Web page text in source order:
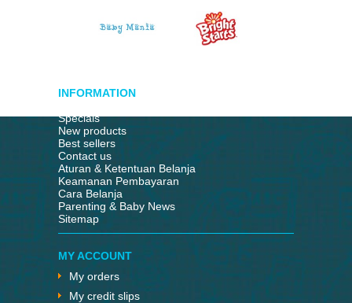
INFORMATION
Specials
New products
Best sellers
Contact us
Aturan & Ketentuan Belanja
Keamanan Pembayaran
Cara Belanja
Parenting & Baby News
Sitemap
MY ACCOUNT
My orders
My credit slips